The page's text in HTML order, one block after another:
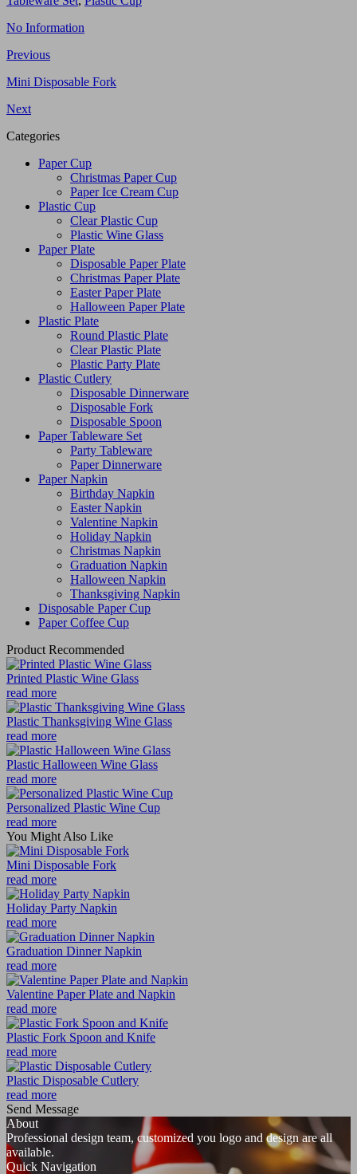
No Information
Previous
Mini Disposable Fork
Next
Categories
Paper Cup
Christmas Paper Cup
Paper Ice Cream Cup
Plastic Cup
Clear Plastic Cup
Plastic Wine Glass
Paper Plate
Disposable Paper Plate
Christmas Paper Plate
Easter Paper Plate
Halloween Paper Plate
Plastic Plate
Round Plastic Plate
Clear Plastic Plate
Plastic Party Plate
Plastic Cutlery
Disposable Dinnerware
Disposable Fork
Disposable Spoon
Paper Tableware Set
Party Tableware
Paper Dinnerware
Paper Napkin
Birthday Napkin
Easter Napkin
Valentine Napkin
Holiday Napkin
Christmas Napkin
Graduation Napkin
Halloween Napkin
Thanksgiving Napkin
Disposable Paper Cup
Paper Coffee Cup
Product Recommended
Printed Plastic Wine Glass
read more
Plastic Thanksgiving Wine Glass
read more
Plastic Halloween Wine Glass
read more
Personalized Plastic Wine Cup
read more
You Might Also Like
Mini Disposable Fork
read more
Holiday Party Napkin
read more
Graduation Dinner Napkin
read more
Valentine Paper Plate and Napkin
read more
Plastic Fork Spoon and Knife
read more
Plastic Disposable Cutlery
read more
Send Message
About
Professional design team, customized you logo and design are all
available.
Quick Navigation